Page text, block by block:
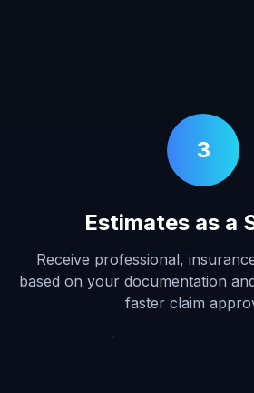
3
Estimates as a
Receive professional,
based on your documentation
faster claim